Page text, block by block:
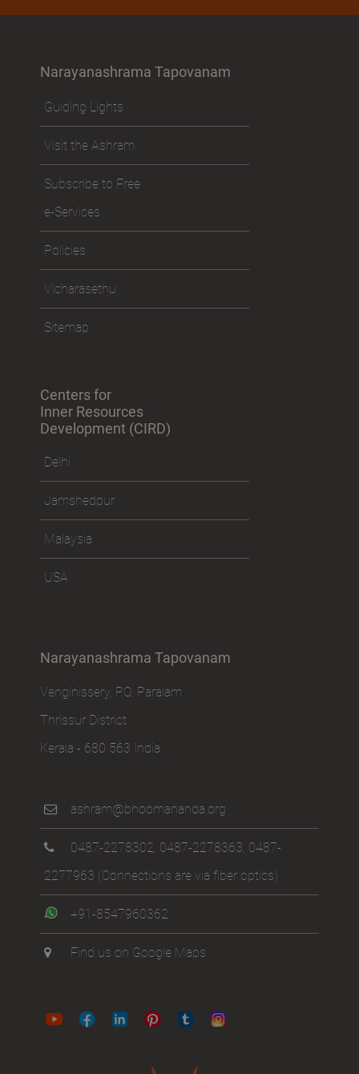
Narayanashrama Tapovanam
Guiding Lights
Visit the Ashram
Subscribe to Free
e-Services
Policies
Vicharasethu
Sitemap
Centers for
Inner Resources
Development (CIRD)
Delhi
Jamshedpur
Malaysia
USA
Narayanashrama Tapovanam
Venginissery, P.O. Paralam
Thrissur District
Kerala - 680 563 India
ashram@bhoomananda.org
0487-2278302 0487-2278363 0487-
2277963 (Connections are via fiber optics)
+91-8547960362
Find us on Google Maps